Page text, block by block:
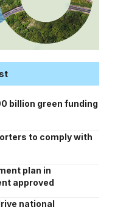
billion green funding
to comply with
plan in
approved
national